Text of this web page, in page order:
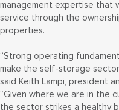
management expertise that
service through the
properties.
“Strong operating
make the self-storage sector
said Keith Lampi, president
“Given where we are in the
the sector strikes a healthy